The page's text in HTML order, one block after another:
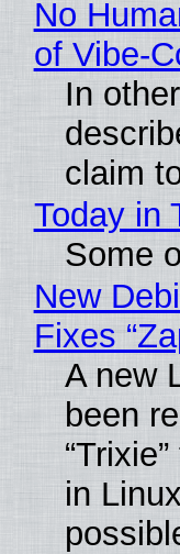
No
of
In
claim
Today in
Some
New
Fixes
A new
been
in